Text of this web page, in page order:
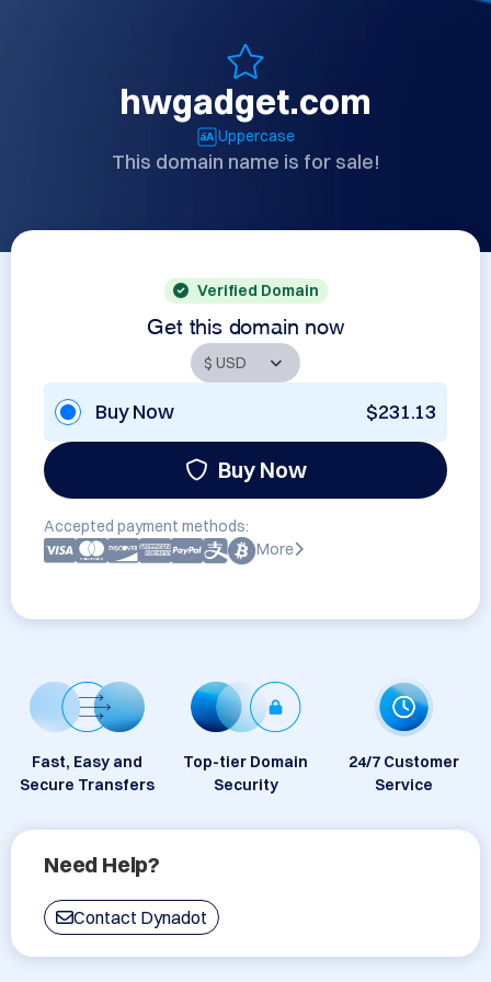
hwgadget.com
Uppercase
This domain name is for sale!
Verified Domain
Get this domain now
Buy Now $231.13
Buy Now
Accepted payment methods:
More
Fast, Easy and
Secure Transfers
Top-tier Domain
Security
24/7 Customer
Service
Need Help?
Contact Dynadot